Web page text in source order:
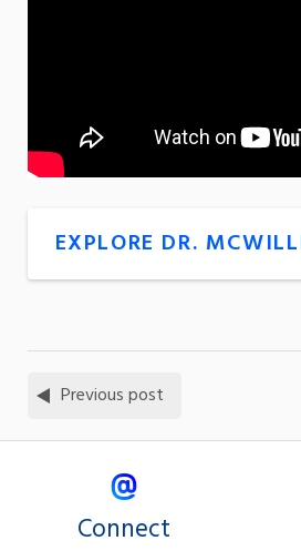
EXPLORE DR.
Previous post
Connect